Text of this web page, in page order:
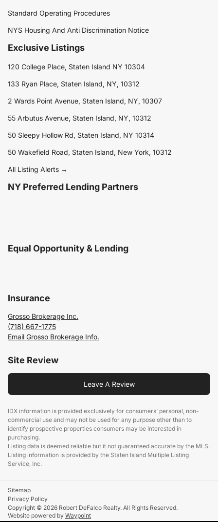
Standard Operating Procedures
NYS Housing And Anti Discrimination Notice
Exclusive Listings
120 College Place, Staten Island NY 10304
133 Ryan Place, Staten Island, NY, 10312
2 Wards Point Avenue, Staten Island, NY, 10307
55 Arbutus Avenue, Staten Island, NY, 10312
50 Sleepy Hollow Rd, Staten Island, NY 10314
50 Wakefield Road, Staten Island, New York, 10312
All Listing Alerts →
NY Preferred Lending Partners
Equal Opportunity & Lending
Insurance
Grosso Brokerage Inc.
(718) 667-1775
Email Grosso Brokerage Info.
Site Review
Leave A Review
IDX information is provided exclusively for consumers’ personal, non-
commercial use and may not be used for any purpose other than to
identify prospective properties consumers may be interested in
purchasing.
Listing data is deemed reliable but it not guaranteed accurate by the MLS.
Listing information is provided by the Staten Island Multiple Listing
Service, Inc.
Sitemap
Privacy Policy
Copyright © 2026 Robert DeFalco Realty. All Rights Reserved.
Website powered by Waypoint